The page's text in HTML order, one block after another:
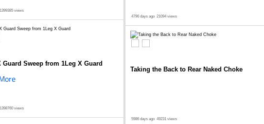
1399385 views
Guard Sweep from 1Leg X Guard
1398760 views
4796 days ago 21094 views
Taking the Back to Rear Naked Choke
5986 days ago 49231 views